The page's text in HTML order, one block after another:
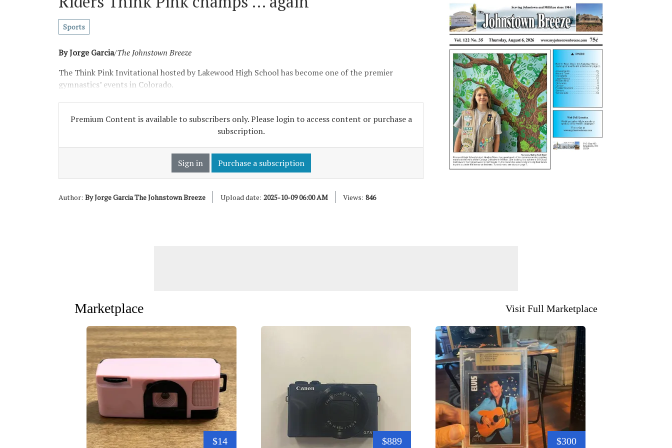
Sports
By Jorge Garcia/The Johnstown Breeze
The Think Pink Invitational hosted by Lakewood High School has become one of the premier
gymnastics’ events in Colorado.
Premium Content is available to subscribers only. Please login to access content or purchase a
subscription.
Sign in Purchase a subscription
Author: By Jorge Garcia The Johnstown Breeze Upload date: 2025-10-09 06:00 AM Views: 846
Marketplace Visit Full Marketplace
$14 $889 $300